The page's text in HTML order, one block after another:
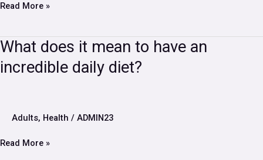
Read More »
What does it mean to have an
incredible daily diet?
Adults, Health / ADMIN23
What
does
it
daily
Read More »